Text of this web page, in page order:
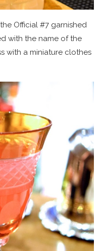
Official #7 garnished
with the name of the
with a miniature clothes